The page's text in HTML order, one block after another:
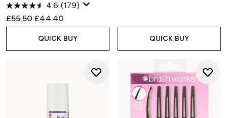
4.6 (179)
Recommended Retail Price:
£55.50 Current price:
£44.40
QUICK BUY QUICK BUY